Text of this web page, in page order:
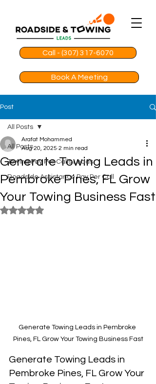
Call - (307) 317-6070
Book A Meeting
Post
All Posts
Towing Pay Per Calls Leads
Roadside Assistance Pay Per Call
All Posts
Generate Towing Leads in
Pembroke Pines, FL Grow
Your Towing Business Fast
Arafat Mohammed
Aug 20, 2025 2 min read
Rated NaN out of 5 stars.
Generate Towing Leads in Pembroke
Pines, FL Grow Your Towing Business Fast
Generate Towing Leads in
Pembroke Pines, FL Grow Your